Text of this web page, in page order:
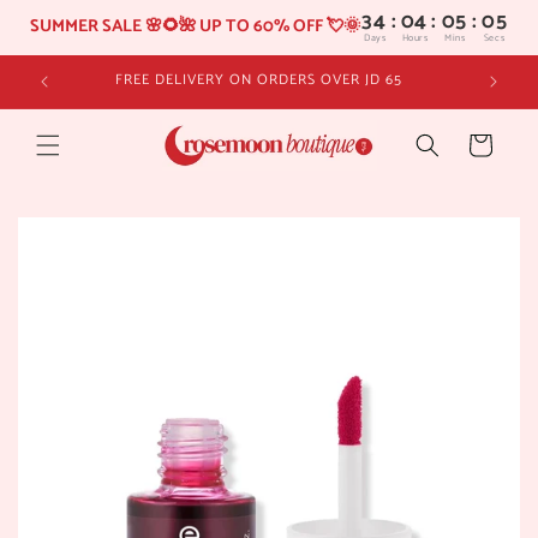
SUMMER SALE 🌸🌻🌺 UP TO 60% OFF 💘🌞34:04
Days Hours
Skip to
content FREE DELIVERY ON ORDERS OVER JD 65
Cart